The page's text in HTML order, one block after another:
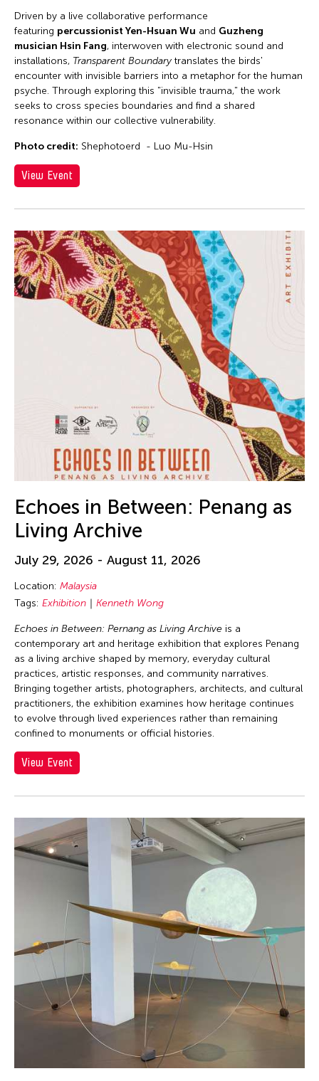
Driven by a live collaborative performance
featuring percussionist Yen-Hsuan Wu and Guzheng
musician Hsin Fang, interwoven with electronic sound and
installations, Transparent Boundarytranslates the birds'
encounter with invisible barriers into a metaphor for the human
psyche. Through exploring this "invisible trauma," the work
seeks to cross species boundaries and find a shared
resonance within our collective vulnerability.
Photo credit: Shephotoerd - Luo Mu-Hsin
View Event
Echoes in Between: Penang as
Living Archive
July 29, 2026 - August 11, 2026
Location: Malaysia
Tags: Exhibition Kenneth Wong
Echoes in Between: Pernang as Living Archive is a
contemporary art and heritage exhibition that explores Penang
as a living archive shaped by memory, everyday cultural
practices, artistic responses, and community narratives.
Bringing together artists, photographers, architects, and cultural
practitioners, the exhibition examines how heritage continues
to evolve through lived experiences rather than remaining
confined to monuments or official histories.
View Event